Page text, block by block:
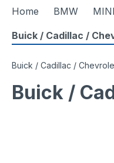
Home BMW MINI
Buick / Cadillac /
Buick / Cadillac /
Buick /